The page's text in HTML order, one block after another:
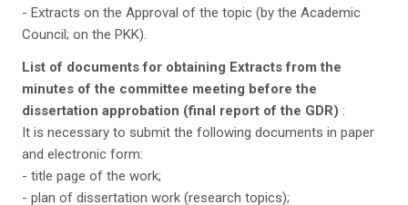
- Extracts on the Approval of the topic (by the Academic
Council; on the PKK).
List of documents for obtaining Extracts from the
minutes of the committee meeting before the
dissertation approbation (final report of the GDR) :
It is necessary to submit the following documents in paper
and electronic form:
- title page of the work;
- plan of dissertation work (research topics);